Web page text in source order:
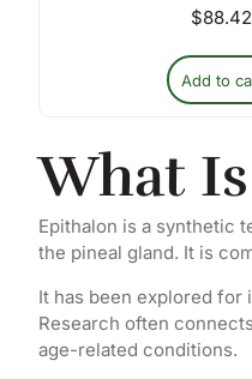
$88.42
Add to
What
Epithalon is a synthetic
the pineal gland. It is
It has been explored for
Research often
age-related conditions.